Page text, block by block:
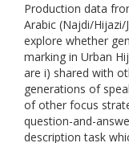
Production data
Arabic (Najdi/
explore whether
marking in Urban
are i) shared with
generations of
of other focus
question-and-
description task